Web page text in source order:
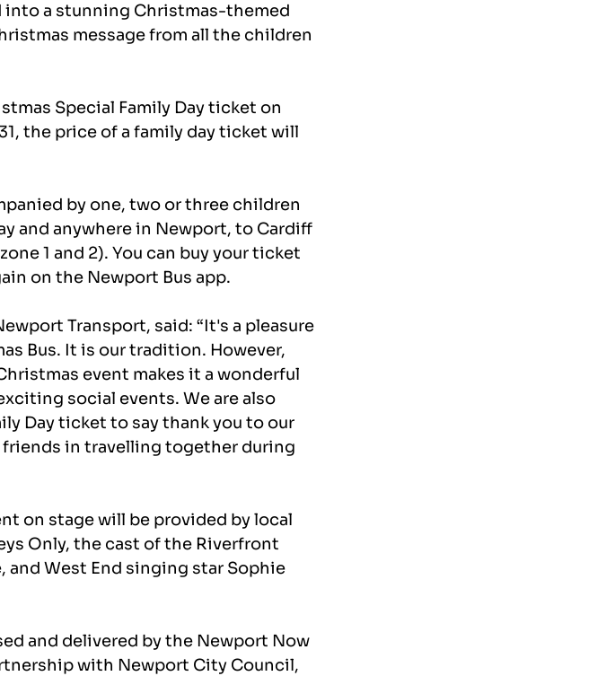
a stunning Christmas-themed
message from all the children
Special Family Day ticket on
the price of a family day ticket will
by one, two or three children
and anywhere in Newport, to Cardiff
1 and 2). You can buy your ticket
on the Newport Bus app.
Transport, said: “It's a pleasure
Bus. It is our tradition. However,
event makes it a wonderful
social events. We are also
Day ticket to say thank you to our
in travelling together during
on stage will be provided by local
Only, the cast of the Riverfront
and West End singing star Sophie
and delivered by the Newport Now
with Newport City Council,